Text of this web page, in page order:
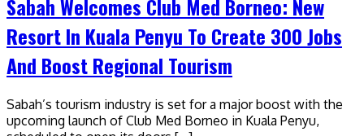
Sabah Welcomes Club Med Borneo: New
Resort In Kuala Penyu To Create 300 Jobs
And Boost Regional Tourism
Sabah’s tourism industry is set for a major boost with the
upcoming launch of Club Med Borneo in Kuala Penyu,